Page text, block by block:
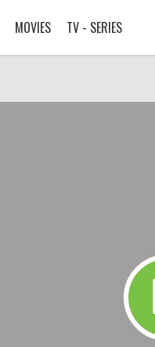
MOVIES TV - SERIES